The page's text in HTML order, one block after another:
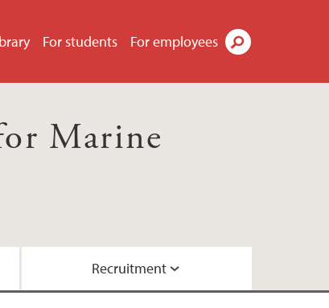
For students For employees
Marine
Recruitment